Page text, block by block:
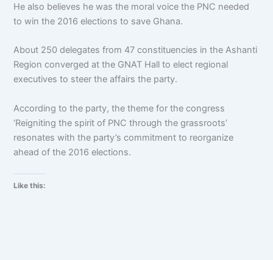
He also believes he was the moral voice the PNC needed
to win the 2016 elections to save Ghana.
About 250 delegates from 47 constituencies in the Ashanti
Region converged at the GNAT Hall to elect regional
executives to steer the affairs the party.
According to the party, the theme for the congress
‘Reigniting the spirit of PNC through the grassroots’
resonates with the party’s commitment to reorganize
ahead of the 2016 elections.
Like this: